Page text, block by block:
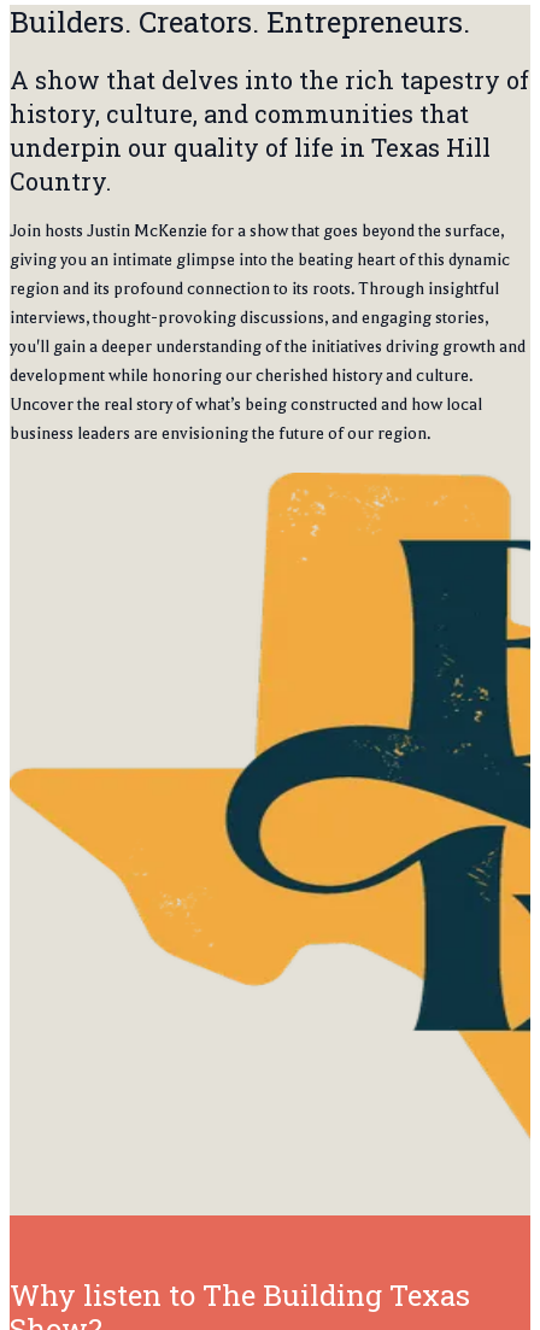
Builders. Creators. Entrepreneurs.
A show that delves into the rich tapestry of
history, culture, and communities that
underpin our quality of life in Texas Hill
Country.
Join hosts Justin McKenzie for a show that goes beyond the surface,
giving you an intimate glimpse into the beating heart of this dynamic
region and its profound connection to its roots. Through insightful
interviews, thought-provoking discussions, and engaging stories,
you'll gain a deeper understanding of the initiatives driving growth and
development while honoring our cherished history and culture.
Uncover the real story of what’s being constructed and how local
business leaders are envisioning the future of our region.
Why listen to The Building Texas